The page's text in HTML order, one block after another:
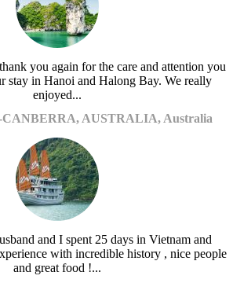
you again for the care and attention you
stay in Hanoi and Halong Bay. We really
enjoyed...
AUSTRALIA, Australia
and I spent 25 days in Vietnam and
with incredible history , nice people
and great food !...